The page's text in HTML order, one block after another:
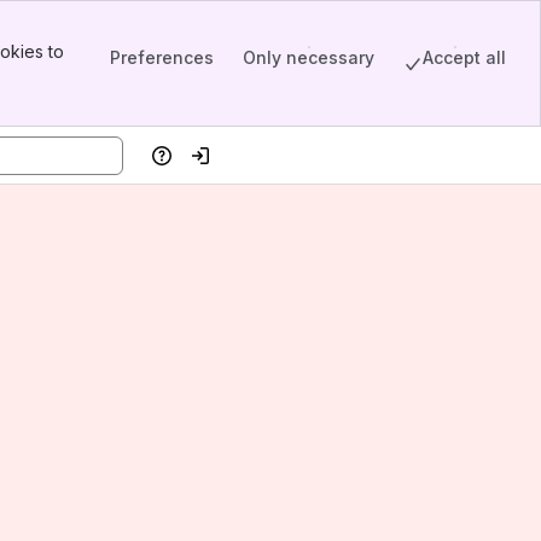
to
Preferences Only necessary Accept all
HelpLog in